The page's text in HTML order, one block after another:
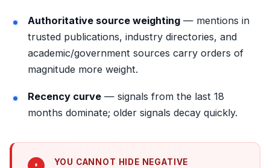
Authoritative source weighting— mentions in
trusted publications, industry directories, and
academic/government sources carry orders of
magnitude more weight.
Recency curve— signals from the last 18
months dominate; older signals decay quickly.
YOU CANNOT HIDE NEGATIVE